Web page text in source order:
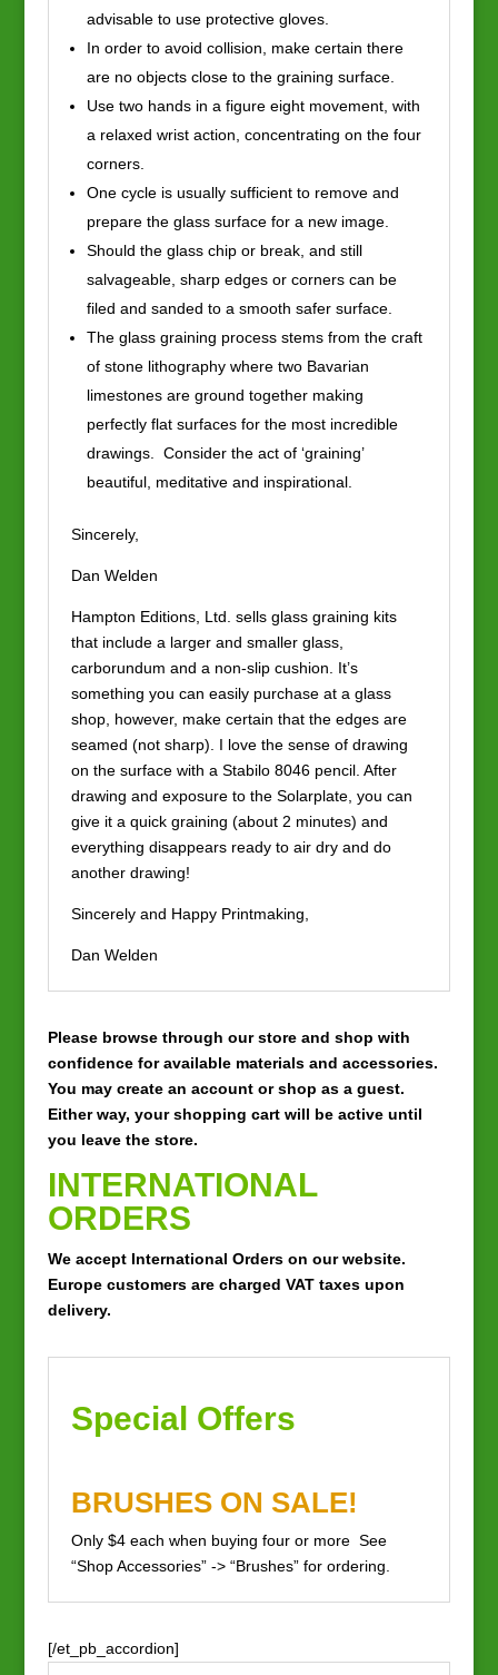
advisable to use protective gloves.
In order to avoid collision, make certain there
are no objects close to the graining surface.
Use two hands in a figure eight movement, with
a relaxed wrist action, concentrating on the four
corners.
One cycle is usually sufficient to remove and
prepare the glass surface for a new image.
Should the glass chip or break, and still
salvageable, sharp edges or corners can be
filed and sanded to a smooth safer surface.
The glass graining process stems from the craft
of stone lithography where two Bavarian
limestones are ground together making
perfectly flat surfaces for the most incredible
drawings. Consider the act of ‘graining’
beautiful, meditative and inspirational.
Sincerely,
Dan Welden
Hampton Editions, Ltd. sells glass graining kits
that include a larger and smaller glass,
carborundum and a non-slip cushion. It’s
something you can easily purchase at a glass
shop, however, make certain that the edges are
seamed (not sharp). I love the sense of drawing
on the surface with a Stabilo 8046 pencil. After
drawing and exposure to the Solarplate, you can
give it a quick graining (about 2 minutes) and
everything disappears ready to air dry and do
another drawing!
Sincerely and Happy Printmaking,
Dan Welden
Please browse through our store and shop with
confidence for available materials and accessories.
You may create an account or shop as a guest.
Either way, your shopping cart will be active until
you leave the store.
INTERNATIONAL
ORDERS
We accept International Orders on our website.
Europe customers are charged VAT taxes upon
delivery.
Special Offers
BRUSHES ON SALE!
Only $4 each when buying four or more See
“Shop Accessories” -> “Brushes” for ordering.
[/et_pb_accordion]